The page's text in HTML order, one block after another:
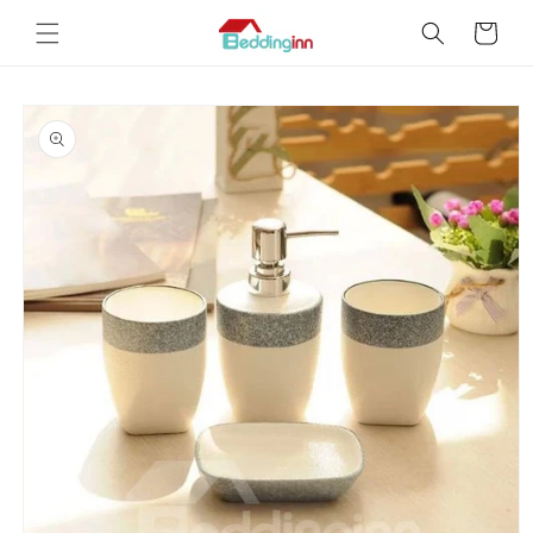
content
Cart
Skip to
product
information